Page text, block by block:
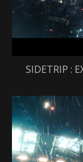
SIDETRIP :